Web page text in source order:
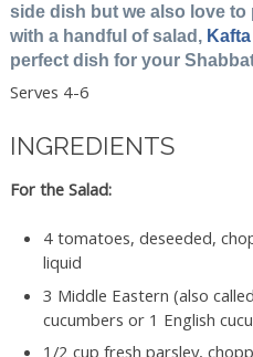
side dish but we also love to
with a handful of salad, Kafta
perfect dish for your
Serves 4-6
INGREDIENTS
For the Salad:
4 tomatoes, deseeded,
liquid
3 Middle Eastern (also
cucumbers or 1 English
1/2 cup fresh parsley,